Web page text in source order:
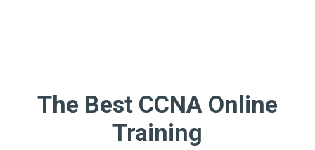
The Best CCNA Online
Training